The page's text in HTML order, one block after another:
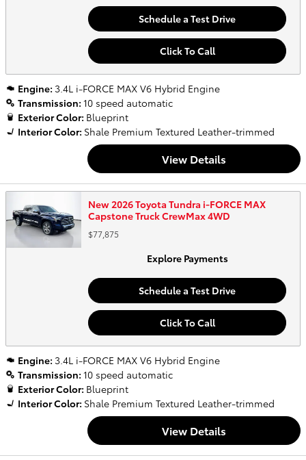
Schedule a Test Drive
Click To Call
Engine: 3.4L i-FORCE MAX V6 Hybrid Engine
Transmission: 10 speed automatic
Exterior Color: Blueprint
Interior Color: Shale Premium Textured Leather-trimmed
View Details
New 2026 Toyota Tundra i-FORCE MAX
Capstone Truck CrewMax 4WD
$77,875
Explore Payments
Schedule a Test Drive
Click To Call
Engine: 3.4L i-FORCE MAX V6 Hybrid Engine
Transmission: 10 speed automatic
Exterior Color: Blueprint
Interior Color: Shale Premium Textured Leather-trimmed
View Details